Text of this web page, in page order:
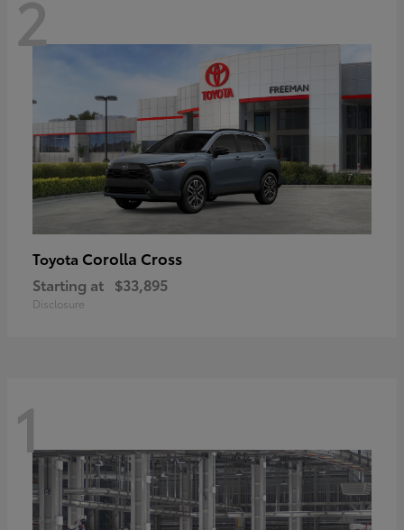
2
Toyota Corolla Cross
Starting at $33,895
Disclosure
1